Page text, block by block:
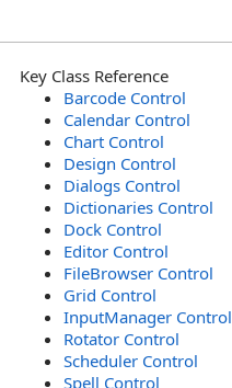
Key Class Reference
Barcode Control
Calendar Control
Chart Control
Design Control
Dialogs Control
Dictionaries Control
Dock Control
Editor Control
FileBrowser Control
Grid Control
InputManager Control
Rotator Control
Scheduler Control
Spell Control